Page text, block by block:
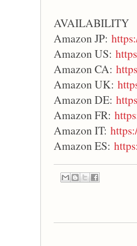
AVAILABILITY
Amazon JP:
Amazon US:
Amazon CA:
Amazon UK:
Amazon DE:
Amazon FR:
Amazon IT:
Amazon ES: